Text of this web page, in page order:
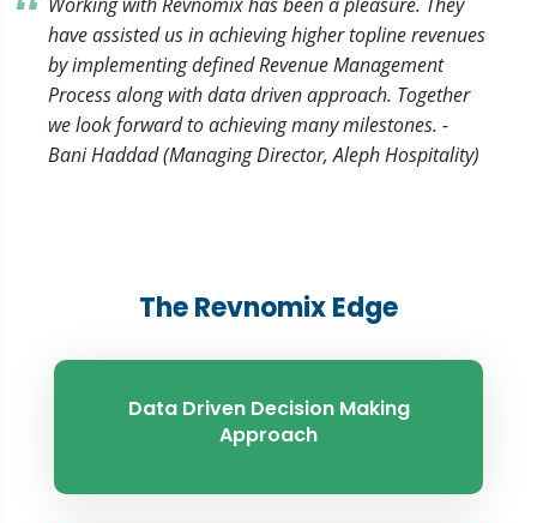
have assisted us in achieving higher topline revenues
by implementing defined Revenue Management
Process along with data driven approach. Together
we look forward to achieving many milestones. -
Bani Haddad (Managing Director, Aleph Hospitality)
The Revnomix Edge
Data Driven Decision Making
Approach